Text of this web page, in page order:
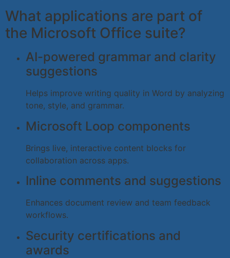
What applications are part of
the Microsoft Office suite?
AI-powered grammar and clarity
suggestions
Helps improve writing quality in Word by analyzing
tone, style, and grammar.
Microsoft Loop components
Brings live, interactive content blocks for
collaboration across apps.
Inline comments and suggestions
Enhances document review and team feedback
workflows.
Security certifications and
awards